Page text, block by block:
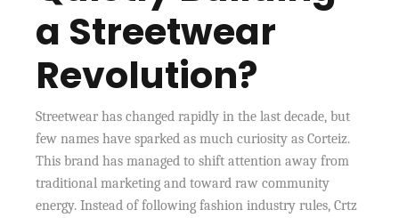
a Streetwear
Revolution?
Streetwear has changed rapidly in the last decade, but
few names have sparked as much curiosity as Corteiz.
This brand has managed to shift attention away from
traditional marketing and toward raw community
energy. Instead of following fashion industry rules, Crtz